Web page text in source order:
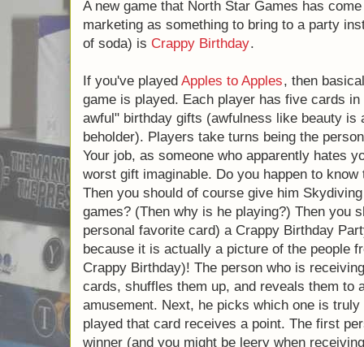
A new game that North Star Games has
marketing as something to bring to a party
case of soda) isCrappy Birthday
If you've playedApples to Apples, then
the game is played. Each player has five
"really awful" birthday gifts (awfulness like
of the beholder). Players take turns being
present. Your job, as someone who
give them the worst gift imaginable. Do
friend hates heights? Then you should of
sessions. Does he hate board games?
you should of course give him (my
Birthday Party (this card is awesome,
the people from North Star Games
who is receiving the gifts then takes all of
and reveals them to all the players for